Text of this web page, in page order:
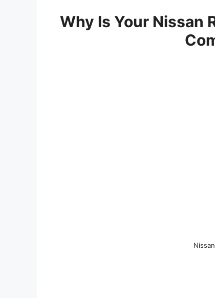
Why Is Your Nissan